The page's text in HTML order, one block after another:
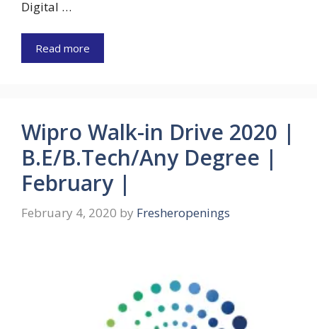
Digital …
Read more
Wipro Walk-in Drive 2020 |
B.E/B.Tech/Any Degree |
February |
February 4, 2020 by Fresheropenings